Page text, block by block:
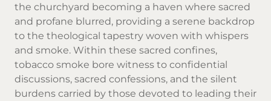
the churchyard becoming a haven where sacred
and profane blurred, providing a serene backdrop
to the theological tapestry woven with whispers
and smoke. Within these sacred confines,
tobacco smoke bore witness to confidential
discussions, sacred confessions, and the silent
burdens carried by those devoted to leading their